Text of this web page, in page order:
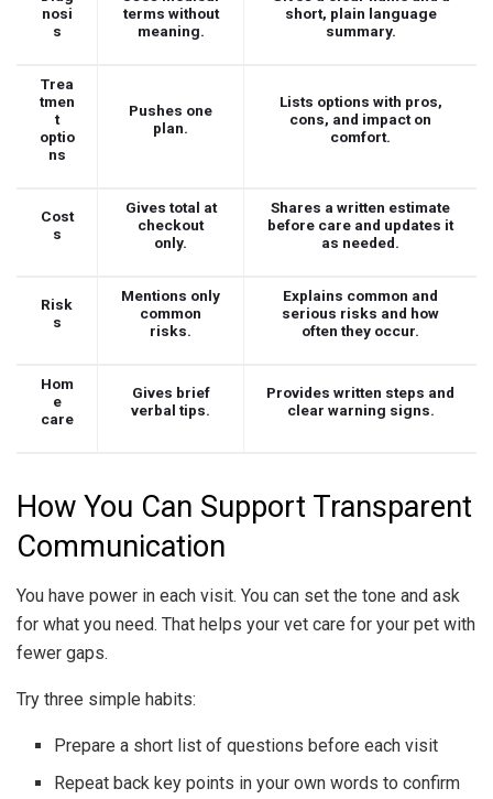
nosi
s
terms without
meaning.
short, plain language
summary.
Trea
tmen
t
optio
ns
Pushes one
plan.
Lists options with pros,
cons, and impact on
comfort.
Cost
s
Gives total at
checkout
only.
Shares a written estimate
before care and updates it
as needed.
Risk
s
Mentions only
common
risks.
Explains common and
serious risks and how
often they occur.
Hom
e
care
Gives brief
verbal tips.
Provides written steps and
clear warning signs.
How You Can Support Transparent
Communication
You have power in each visit. You can set the tone and ask
for what you need. That helps your vet care for your pet with
fewer gaps.
Try three simple habits:
Prepare a short list of questions before each visit
Repeat back key points in your own words to confirm